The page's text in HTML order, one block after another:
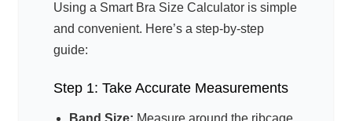
Using a Smart Bra Size Calculator is simple
and convenient. Here’s a step-by-step
guide:
Step 1: Take Accurate Measurements